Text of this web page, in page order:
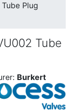
Plug
Tube
Burkert